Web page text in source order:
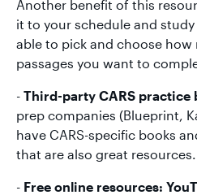
Another benefit of this
it to your schedule and
able to pick and choose
passages you want to
- Third-party CARS practice
prep companies (Blueprint,
have CARS-specific books
that are also great resources.
- Free online resources: